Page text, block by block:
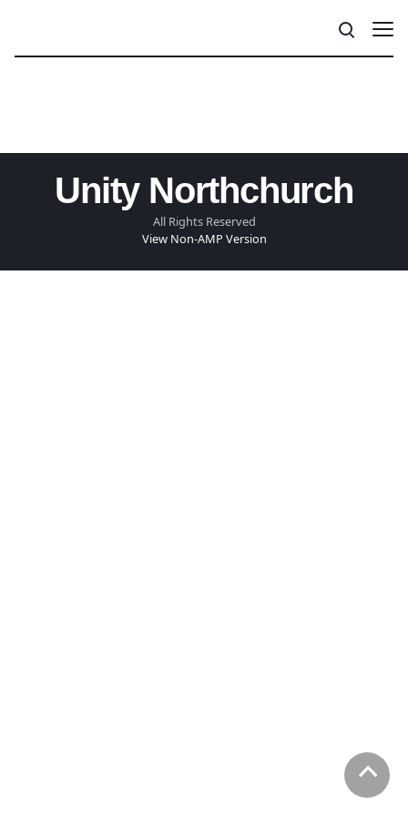
Unity Northchurch
All Rights Reserved
View Non-AMP Version